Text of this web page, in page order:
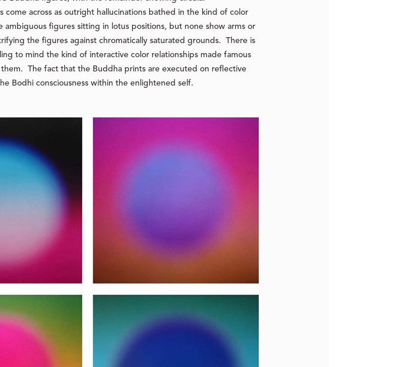
across as outright hallucinations bathed in the kind of color
figures sitting in lotus positions, but none show arms or
the figures against chromatically saturated grounds. There is
to mind the kind of interactive color relationships made famous
The fact that the Buddha prints are executed on reflective
Bodhi consciousness within the enlightened self.